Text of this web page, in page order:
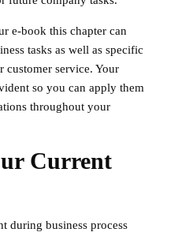
e-book this chapter can
tasks as well as specific
customer service. Your
so you can apply them
throughout your
Current
during business process